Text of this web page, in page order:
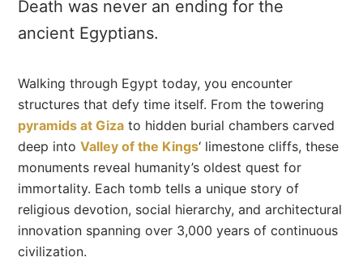
Death was never an ending for the
ancient Egyptians.
Walking through Egypt today, you encounter
structures that defy time itself. From the towering
pyramids at Giza to hidden burial chambers carved
deep intoValley of the Kings‘ limestone cliffs, these
monuments reveal humanity’s oldest quest for
immortality. Each tomb tells a unique story of
religious devotion, social hierarchy, and architectural
innovation spanning over 3,000 years of continuous
civilization.